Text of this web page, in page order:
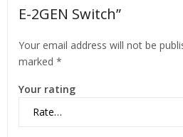
E-2GEN Switch”
Your email address will not be
marked *
Your rating